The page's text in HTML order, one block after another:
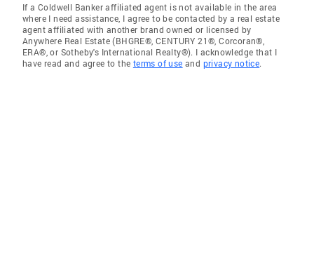
If a Coldwell Banker affiliated agent is not available in the area
where I need assistance, I agree to be contacted by a real estate
agent affiliated with another brand owned or licensed by
Anywhere Real Estate (BHGRE®, CENTURY 21®, Corcoran®,
ERA®, or Sotheby's International Realty®). I acknowledge that I
have read and agree to the terms of use and privacy notice.